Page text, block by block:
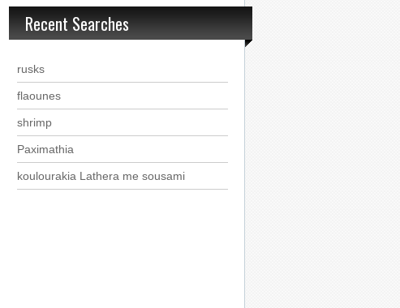
Recent Searches
rusks
flaounes
shrimp
Paximathia
koulourakia Lathera me sousami